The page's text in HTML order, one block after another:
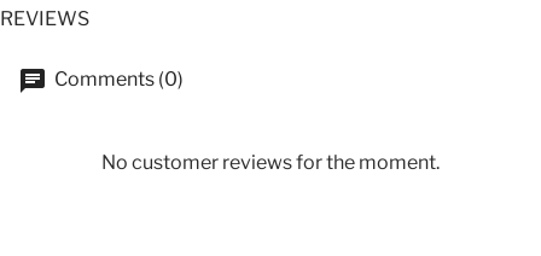
REVIEWS
Comments (0)
No customer reviews for the moment.